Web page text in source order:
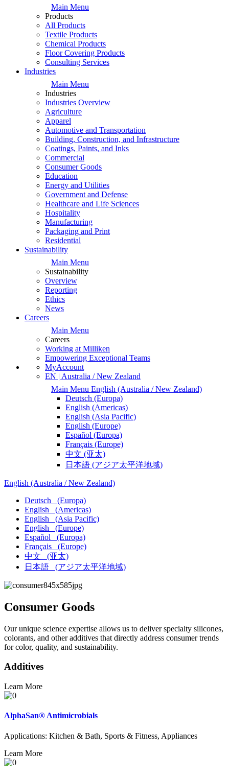
Main Menu
Products
All Products
Textile Products
Chemical Products
Floor Covering Products
Consulting Services
Industries
Main Menu
Industries
Industries Overview
Agriculture
Apparel
Automotive and Transportation
Building, Construction, and Infrastructure
Coatings, Paints, and Inks
Commercial
Consumer Goods
Education
Energy and Utilities
Government and Defense
Healthcare and Life Sciences
Hospitality
Manufacturing
Packaging and Print
Residential
Sustainability
Main Menu
Sustainability
Overview
Reporting
Ethics
News
Careers
Main Menu
Careers
Working at Milliken
Empowering Exceptional Teams
MyAccount
EN | Australia / New Zealand
Main Menu English (Australia / New Zealand)
Deutsch (Europa)
English (Americas)
English (Asia Pacific)
English (Europe)
Español (Europa)
Français (Europe)
中文 (亚太)
日本語 (アジア太平洋地域)
English (Australia / New Zealand)
Deutsch
(Europa)
English
(Americas)
English
(Asia Pacific)
English
(Europe)
Español
(Europa)
Français
(Europe)
中文
(亚太)
日本語
(アジア太平洋地域)
Consumer Goods
Our unique science expertise allows us to deliver specialty silicones,
colorants, and other additives that directly address consumer trends
for color, quality, and sustainability.
Additives
Learn More
AlphaSan® Antimicrobials
Applications: Kitchen & Bath, Sports & Fitness, Appliances
Learn More